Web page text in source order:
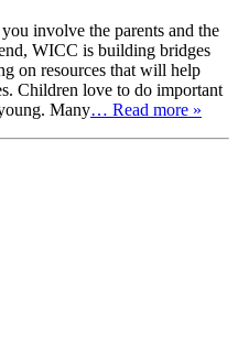
involve the parents and the
WICC is building bridges
on resources that will help
Children love to do important
Many… Read more »